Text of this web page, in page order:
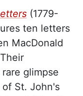
(1779-
ten letters
MacDonald
glimpse
St. John's